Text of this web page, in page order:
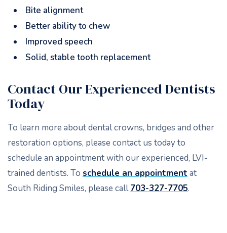
Bite alignment
Better ability to chew
Improved speech
Solid, stable tooth replacement
Contact Our Experienced Dentists
Today
To learn more about dental crowns, bridges and other
restoration options, please contact us today to
schedule an appointment with our experienced, LVI-
trained dentists. To schedule an appointment at
South Riding Smiles, please call703-327-7705.